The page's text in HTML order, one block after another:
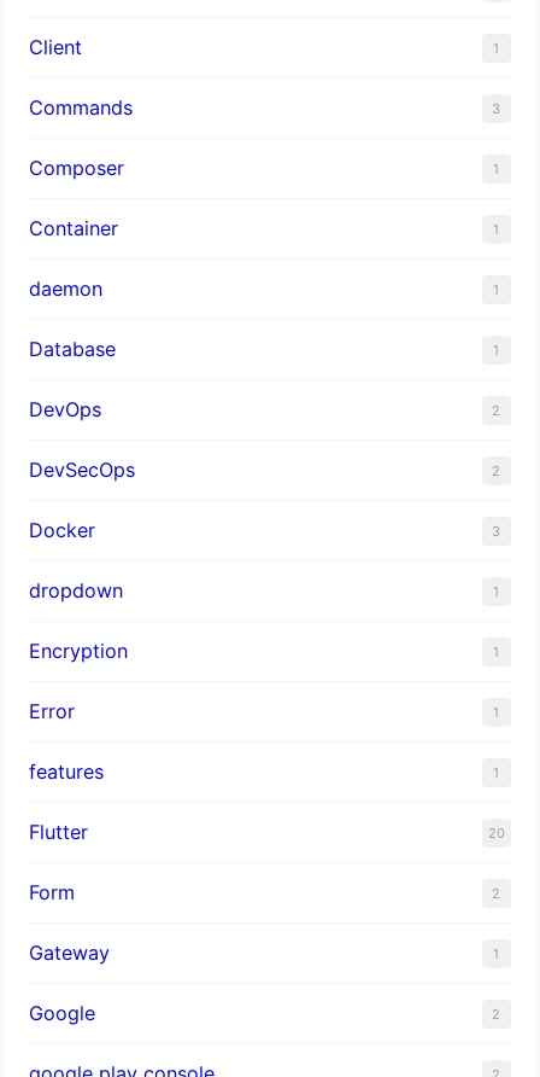
Client 1
Commands 3
Composer 1
Container 1
daemon 1
Database 1
DevOps 2
DevSecOps 2
Docker 3
dropdown 1
Encryption 1
Error 1
features 1
Flutter 20
Form 2
Gateway 1
Google 2